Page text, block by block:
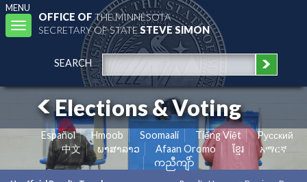
MENU
Toggle
navigation
OFFICE OFTHE MINNESOTA
SECRETARY OF STATESTEVE SIMON
SEARCH
Elections & Voting
Español Hmoob Soomaali Tiếng Việt
Pусский
中文
ພາສາລາວ Afaan Oromo ខ្មែរ
አማርኛ
ကညီကျိာ်